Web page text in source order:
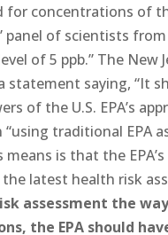
concentrations of
of scientists from
of 5 ppb.” The New
statement saying, “It
of the U.S. EPA’s
traditional EPA
is that the
latest health risk
assessment the
the EPA should